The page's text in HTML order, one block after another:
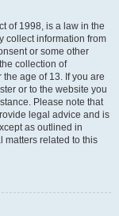
of 1998, is a law in the
collect information from
or some other
collection of
age of 13. If you are
or to the website you
Please note that
legal advice and is
as outlined in
matters related to this